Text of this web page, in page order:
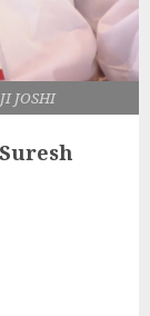
JOSHI